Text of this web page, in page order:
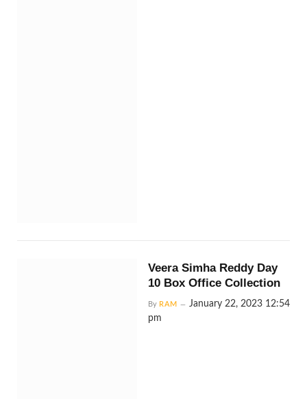
Veera Simha Reddy Day
10 Box Office Collection
By RAM
January 22, 2023 12:54
pm